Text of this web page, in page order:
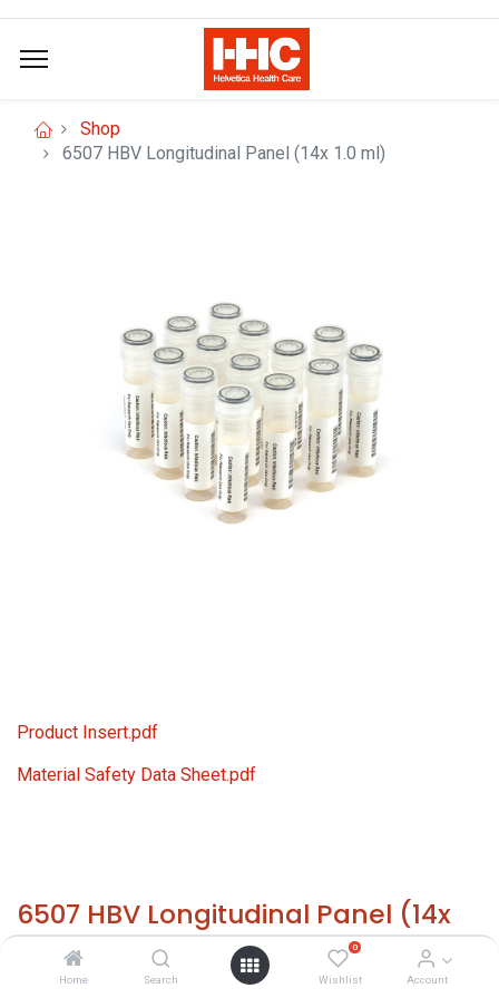
Home Search
0
Wishlist Account
Shop
6507 HBV Longitudinal Panel (14x 1.0 ml)
Product Insert.pdf
Material Safety Data Sheet.pdf
6507 HBV Longitudinal Panel (14x
1.0 ml)